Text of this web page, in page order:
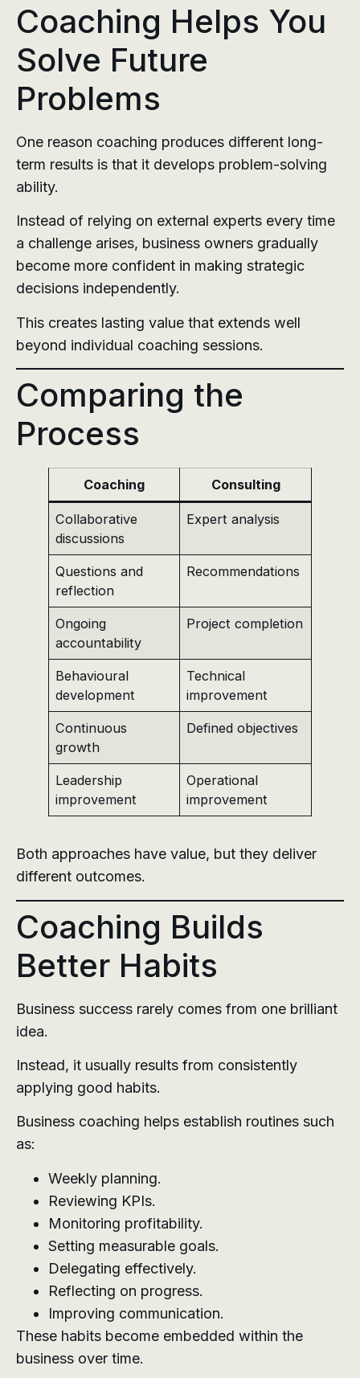
Coaching Helps You
Solve Future
Problems
One reason coaching produces different long-
term results is that it develops problem-solving
ability.
Instead of relying on external experts every time
a challenge arises, business owners gradually
become more confident in making strategic
decisions independently.
This creates lasting value that extends well
beyond individual coaching sessions.
Comparing the
Process
Coaching Consulting
Collaborative
discussions
Expert analysis
Questions and
reflection
Recommendations
Ongoing
accountability
Project completion
Behavioural
development
Technical
improvement
Continuous
growth
Defined objectives
Leadership
improvement
Operational
improvement
Both approaches have value, but they deliver
different outcomes.
Coaching Builds
Better Habits
Business success rarely comes from one brilliant
idea.
Instead, it usually results from consistently
applying good habits.
Business coaching helps establish routines such
as:
Weekly planning.
Reviewing KPIs.
Monitoring profitability.
Setting measurable goals.
Delegating effectively.
Reflecting on progress.
Improving communication.
These habits become embedded within the
business over time.